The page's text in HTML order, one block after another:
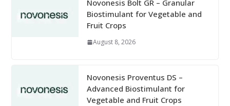
Novonesis Bolt GR – Granular
Biostimulant for Vegetable and
Fruit Crops
August 8, 2026
Novonesis Proventus DS –
Advanced Biostimulant for
Vegetable and Fruit Crops